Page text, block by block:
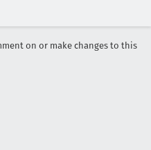
on or make changes to this